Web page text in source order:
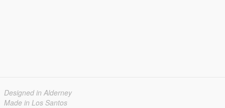
Designed in Alderney
Made in Los Santos